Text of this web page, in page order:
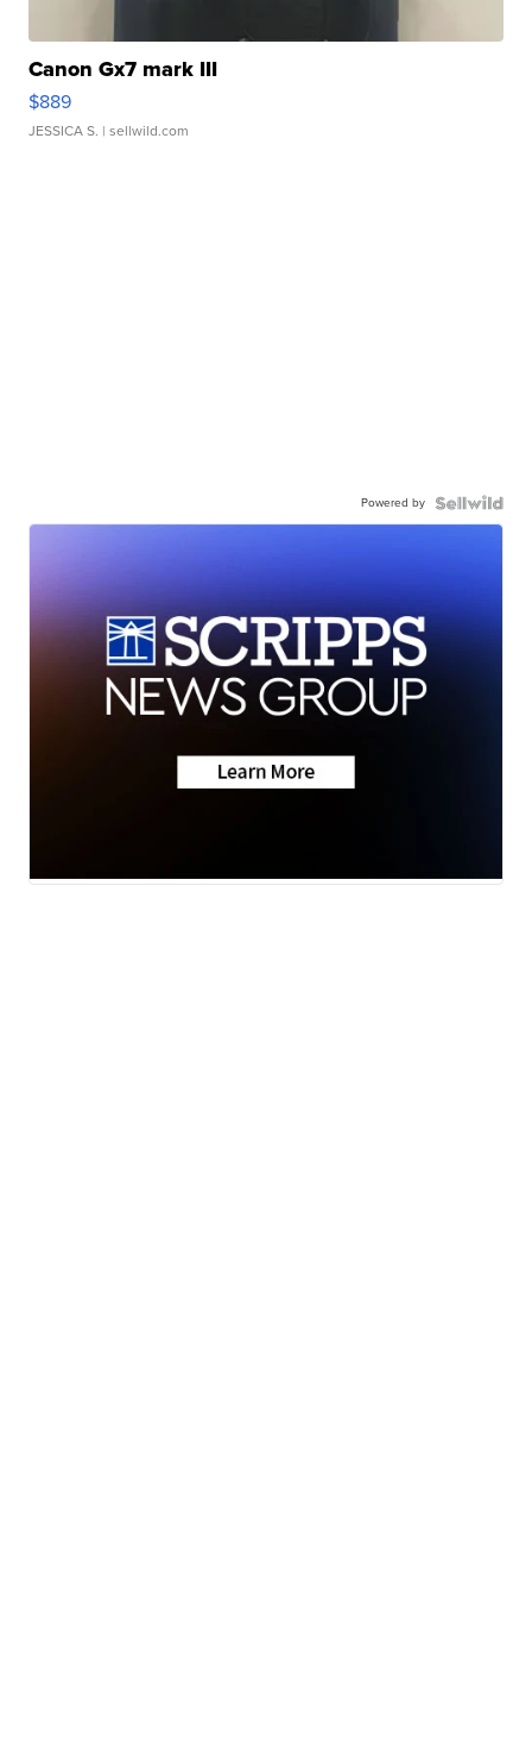
Canon Gx7 mark III
$889
JESSICA S. | sellwild.com
Powered by